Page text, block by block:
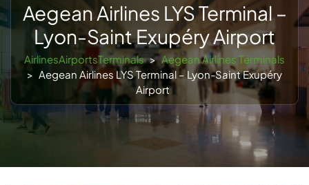
Aegean Airlines LYS Terminal –
Lyon-Saint Exupéry Airport
AirlinesAirportsTerminals > Aegean Airlines Terminals
> Aegean Airlines LYS Terminal – Lyon-Saint Exupéry
Airport